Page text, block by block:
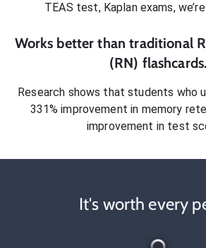
TEAS test, Kaplan exams,
Works better than traditional
(RN) flashcards.
Research shows that students who
331% improvement in memory
improvement in test
It's worth every